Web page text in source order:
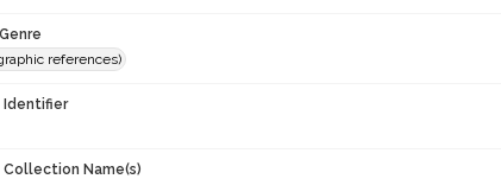
references)
Identifier
Collection Name(s)